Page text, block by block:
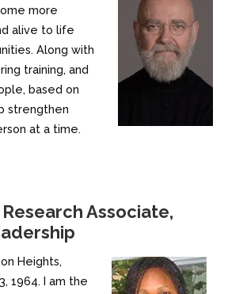
more
alive to life
Along with
training, and
based on
strengthen
at a time.
Research Associate,
Heights,
1964. I am the